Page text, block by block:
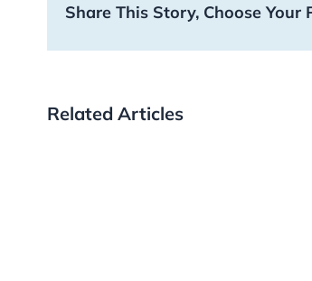
Share This Story, Choose Your
Related Articles